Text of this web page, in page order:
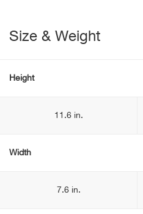
Size & Weight
Height
11.6 in.
Width
7.6 in.